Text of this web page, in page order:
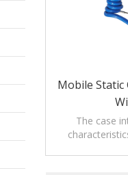
Mobile
The case